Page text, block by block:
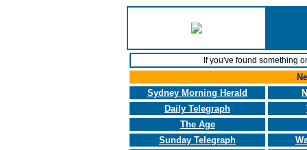
If you've found something
Sydney Morning Herald
Daily Telegraph
The Age
Sunday Telegraph